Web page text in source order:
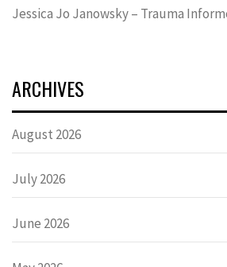
Jessica Jo Janowsky – Trauma
ARCHIVES
August 2026
July 2026
June 2026